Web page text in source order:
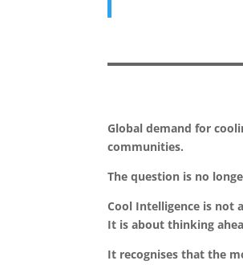
Global demand for
communities.
The question is no
Cool Intelligence is not
It is about thinking
It recognises that the